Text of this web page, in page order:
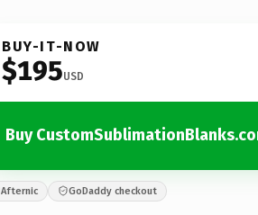
BUY-IT-NOW
$195USD
Buy
Afternic GoDaddy checkout